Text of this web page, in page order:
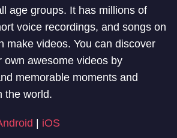
age groups. It has millions of
voice recordings, and songs on
make videos. You can discover
own awesome videos by
memorable moments and
the world.
| iOS